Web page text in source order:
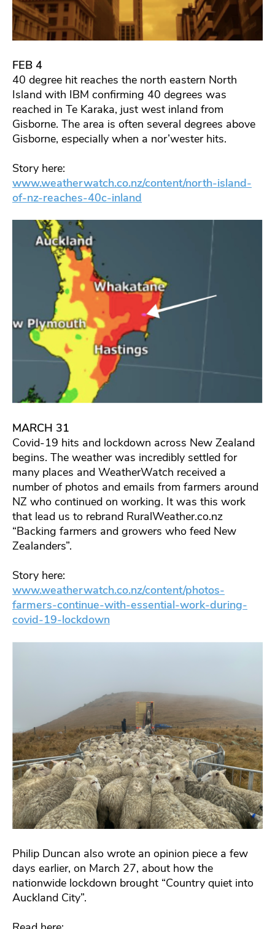
FEB 4
40 degree hit reaches the north eastern North
Island with IBM confirming 40 degrees was
reached in Te Karaka, just west inland from
Gisborne. The area is often several degrees above
Gisborne, especially when a nor’wester hits.
Story here:
www.weatherwatch.co.nz/content/north-island-
of-nz-reaches-40c-inland
MARCH 31
Covid-19 hits and lockdown across New Zealand
begins. The weather was incredibly settled for
many places and WeatherWatch received a
number of photos and emails from farmers around
NZ who continued on working. It was this work
that lead us to rebrand RuralWeather.co.nz
“Backing farmers and growers who feed New
Zealanders”.
Story here:
www.weatherwatch.co.nz/content/photos-
farmers-continue-with-essential-work-during-
covid-19-lockdown
Philip Duncan also wrote an opinion piece a few
days earlier, on March 27, about how the
nationwide lockdown brought “Country quiet into
Auckland City”.